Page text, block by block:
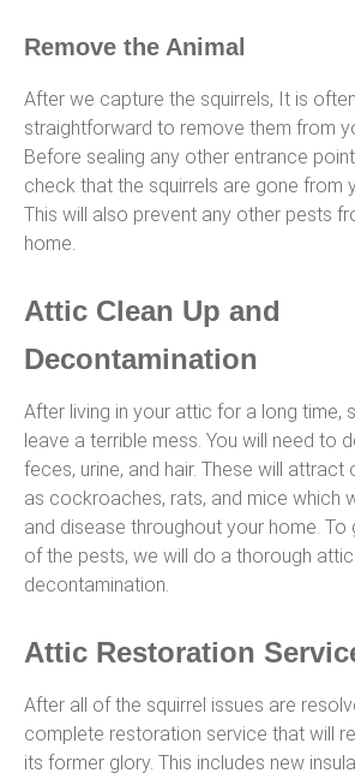
Remove the Animal
After we capture the squirrels, It is
straightforward to remove them from
Before sealing any other entrance
check that the squirrels are gone from
This will also prevent any other pests
home.
Attic Clean Up and
Decontamination
After living in your attic for a long time,
leave a terrible mess. You will need to
feces, urine, and hair. These will attract
as cockroaches, rats, and mice which
and disease throughout your home.
of the pests, we will do a thorough
decontamination.
Attic Restoration
After all of the squirrel issues are
complete restoration service that will
its former glory. This includes new